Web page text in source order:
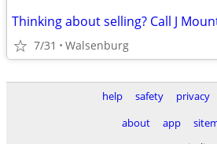
Thinking about selling? Call J
7/31 Walsenburg
help safety privacy
about
app